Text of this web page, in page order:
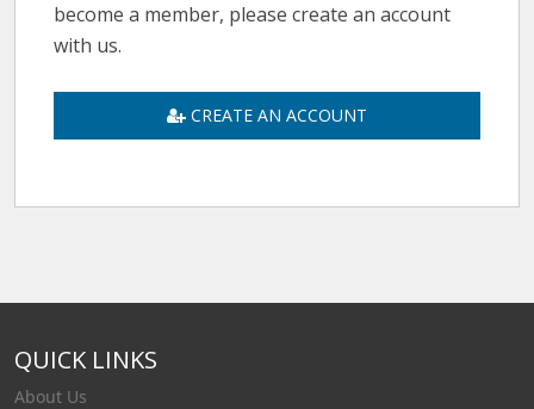
become a member, please create an account
with us.
CREATE AN ACCOUNT
QUICK LINKS
About Us